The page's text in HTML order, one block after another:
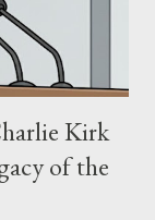
and ev...
Kirk
of the